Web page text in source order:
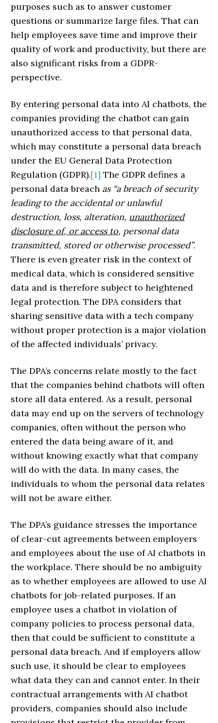
purposes such as to answer customer
questions or summarize large files. That can
help employees save time and improve their
quality of work and productivity, but there are
also significant risks from a GDPR-
perspective.
By entering personal data into AI chatbots, the
companies providing the chatbot can gain
unauthorized access to that personal data,
which may constitute a personal data breach
under the EU General Data Protection
Regulation (GDPR).[1] The GDPR defines a
personal data breach as “a breach of security
leading to the accidental or unlawful
destruction, loss, alteration, unauthorized
disclosure of, or access to, personal data
transmitted, stored or otherwise processed”.
There is even greater risk in the context of
medical data, which is considered sensitive
data and is therefore subject to heightened
legal protection. The DPA considers that
sharing sensitive data with a tech company
without proper protection is a major violation
of the affected individuals’ privacy.
The DPA’s concerns relate mostly to the fact
that the companies behind chatbots will often
store all data entered. As a result, personal
data may end up on the servers of technology
companies, often without the person who
entered the data being aware of it, and
without knowing exactly what that company
will do with the data. In many cases, the
individuals to whom the personal data relates
will not be aware either.
The DPA’s guidance stresses the importance
of clear-cut agreements between employers
and employees about the use of AI chatbots in
the workplace. There should be no ambiguity
as to whether employees are allowed to use AI
chatbots for job-related purposes. If an
employee uses a chatbot in violation of
company policies to process personal data,
then that could be sufficient to constitute a
personal data breach. And if employers allow
such use, it should be clear to employees
what data they can and cannot enter. In their
contractual arrangements with AI chatbot
providers, companies should also include